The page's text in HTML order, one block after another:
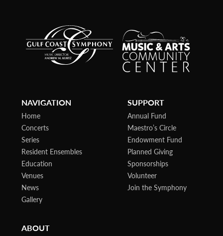
NAVIGATION
Home
Concerts
Series
Resident Ensembles
Education
Venues
News
Gallery
SUPPORT
Annual Fund
Maestro’s Circle
Endowment Fund
Planned Giving
Sponsorships
Volunteer
Join the Symphony
ABOUT